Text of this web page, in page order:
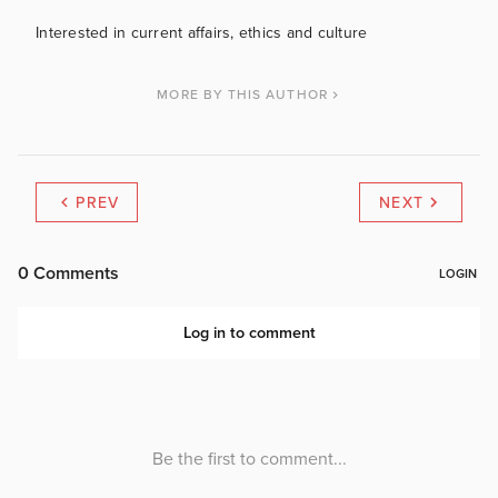
Interested in current affairs, ethics and culture
MORE BY THIS AUTHOR
PREV NEXT